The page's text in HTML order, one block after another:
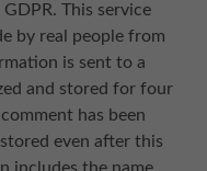
This service
by real people from
is sent to a
and stored for four
has been
even after this